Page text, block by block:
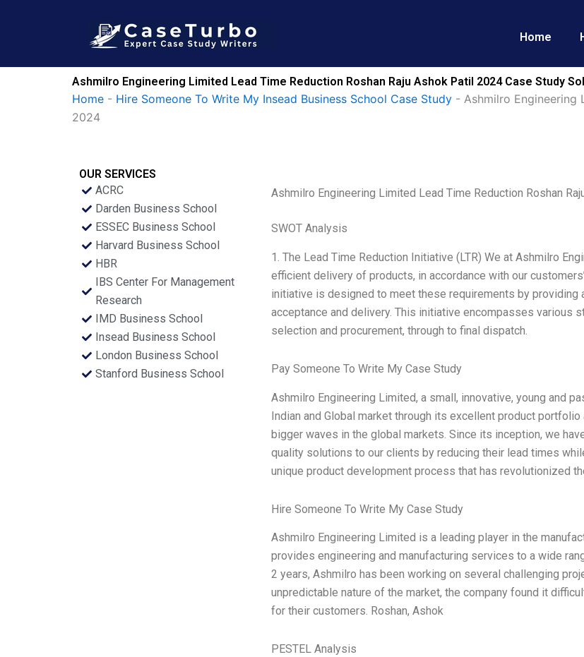
Home
Ashmilro Engineering Limited Lead Time Reduction Roshan Raju Ashok Patil 2024 Case Study
Home - Hire Someone To Write My Insead Business School Case Study - Ashmilro Engineering
2024
OUR SERVICES
ACRC
Darden Business School
ESSEC Business School
Harvard Business School
HBR
IBS Center For Management
Research
IMD Business School
Insead Business School
London Business School
Stanford Business School
Ashmilro Engineering Limited Lead Time Reduction Roshan
SWOT Analysis
1. The Lead Time Reduction Initiative (LTR) We at Ashmilro
efficient delivery of products, in accordance with our
initiative is designed to meet these requirements by
acceptance and delivery. This initiative encompasses various
selection and procurement, through to final dispatch.
Pay Someone To Write My Case Study
Ashmilro Engineering Limited, a small, innovative, young and
Indian and Global market through its excellent product
bigger waves in the global markets. Since its inception, we
quality solutions to our clients by reducing their lead times
unique product development process that has revolutionized
Hire Someone To Write My Case Study
Ashmilro Engineering Limited is a leading player in the
provides engineering and manufacturing services to a wide
2 years, Ashmilro has been working on several challenging
unpredictable nature of the market, the company found it
for their customers. Roshan, Ashok
PESTEL Analysis